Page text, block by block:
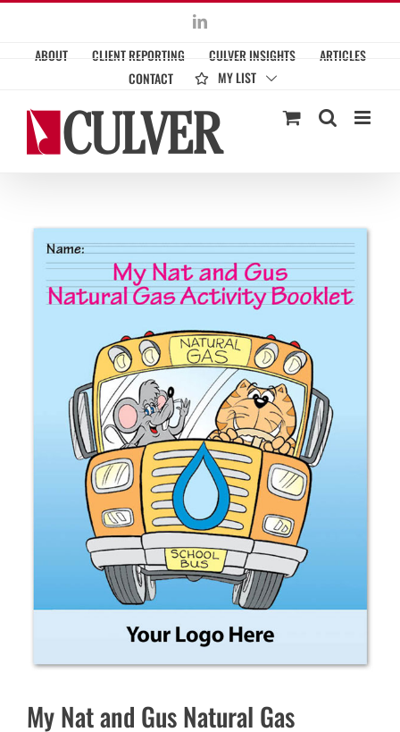
content
LinkedIn
ABOUT CLIENT REPORTING CULVER INSIGHTS
ARTICLES
CONTACT
MY LIST
My Nat and Gus Natural Gas